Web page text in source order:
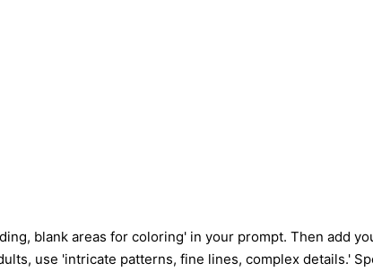
blank areas for coloring' in your prompt. Then add
use 'intricate patterns, fine lines, complex details.'